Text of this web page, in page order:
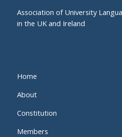
Association of University
in the UK and Ireland
Home
About
Constitution
Members